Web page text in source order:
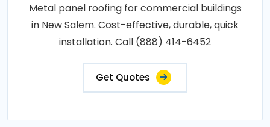
Metal panel roofing for commercial buildings
in New Salem. Cost-effective, durable, quick
installation. Call (888) 414-6452
Get Quotes